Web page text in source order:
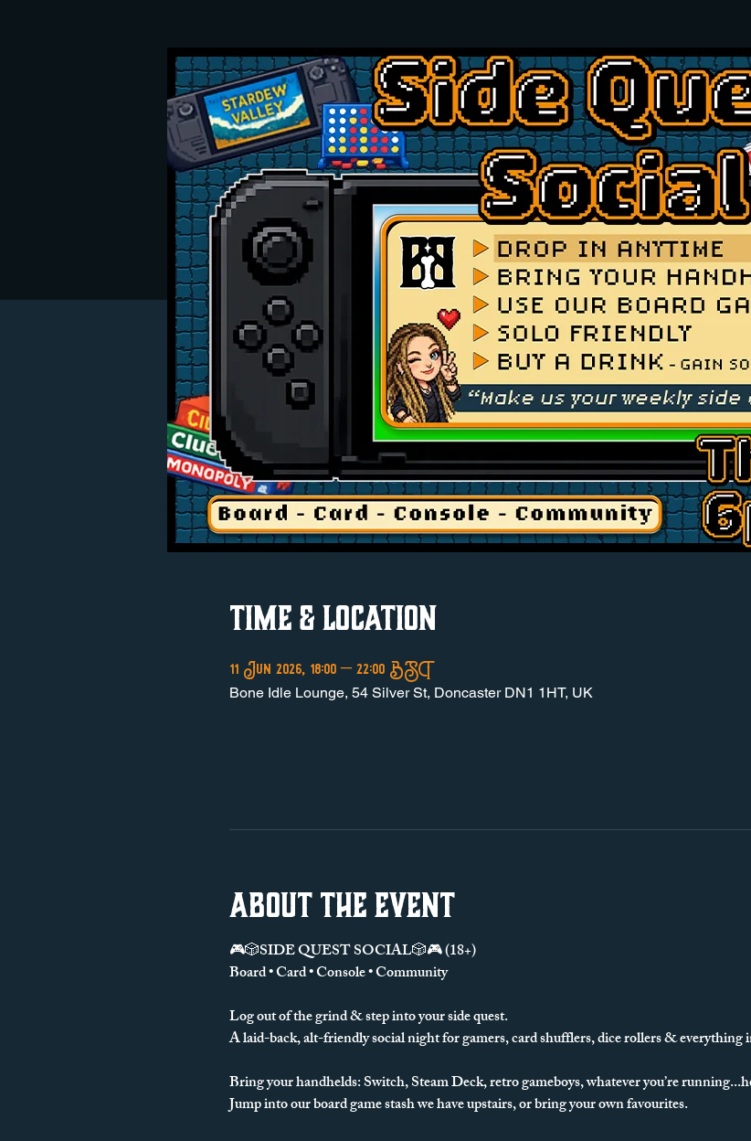
Time & Location
11 Jun 2026, 18:00 – 22:00 BST
Bone Idle Lounge, 54 Silver St, Doncaster DN1 1HT, UK
About the event
🎮🎲SIDE QUEST SOCIAL🎲🎮 (18+)
Board • Card • Console • Community
Log out of the grind & step into your side quest.
A laid-back, alt-friendly social night for gamers, card shufflers, dice rollers & everything
Bring your handhelds: Switch, Steam Deck, retro gameboys, whatever you’re
Jump into our board game stash we have upstairs, or bring your own favourites.